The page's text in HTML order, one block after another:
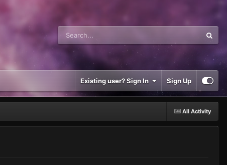
Existing user? Sign In Sign Up
All Activity